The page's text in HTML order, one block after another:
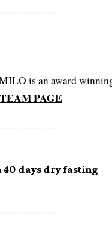
is an award
TEAM PAGE
40 days dry fasting